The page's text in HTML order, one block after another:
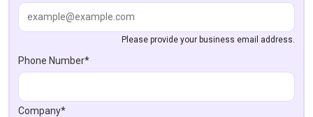
Please provide your business email address.
Phone Number*
Company*